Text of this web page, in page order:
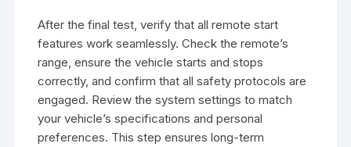
After the final test, verify that all remote start
features work seamlessly. Check the remote’s
range, ensure the vehicle starts and stops
correctly, and confirm that all safety protocols are
engaged. Review the system settings to match
your vehicle’s specifications and personal
preferences. This step ensures long-term